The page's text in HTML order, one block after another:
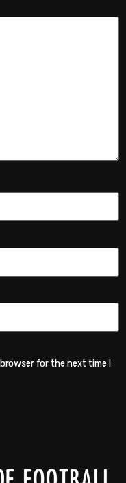
for the next time I